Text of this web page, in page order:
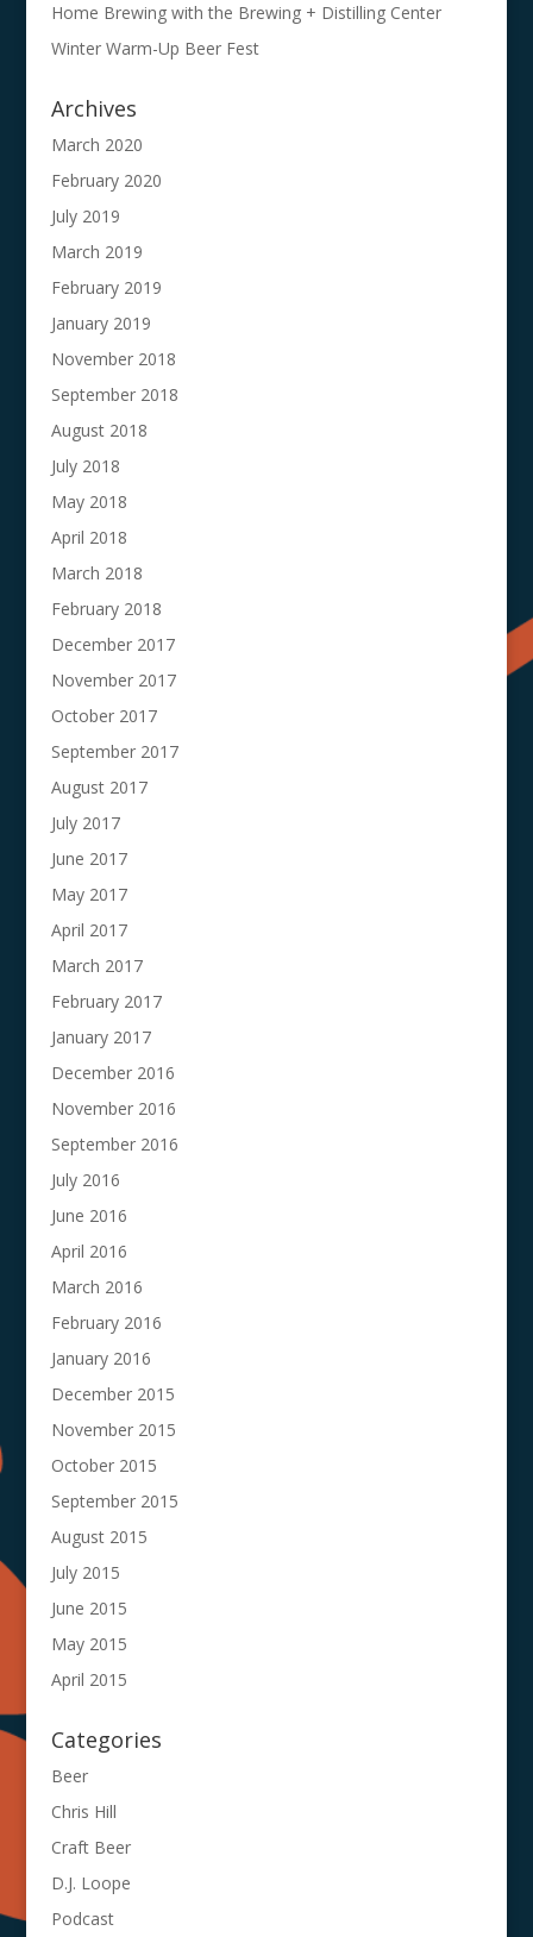
Home Brewing with the Brewing + Distilling Center
Winter Warm-Up Beer Fest
Archives
March 2020
February 2020
July 2019
March 2019
February 2019
January 2019
November 2018
September 2018
August 2018
July 2018
May 2018
April 2018
March 2018
February 2018
December 2017
November 2017
October 2017
September 2017
August 2017
July 2017
June 2017
May 2017
April 2017
March 2017
February 2017
January 2017
December 2016
November 2016
September 2016
July 2016
June 2016
April 2016
March 2016
February 2016
January 2016
December 2015
November 2015
October 2015
September 2015
August 2015
July 2015
June 2015
May 2015
April 2015
Categories
Beer
Chris Hill
Craft Beer
D.J. Loope
Podcast